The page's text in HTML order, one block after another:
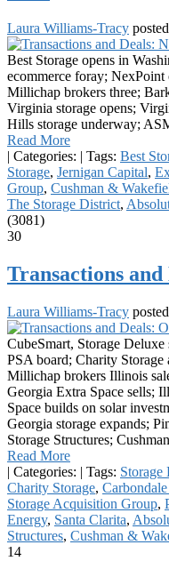
Laura Williams-Tracy
Best Storage opens in
ecommerce foray; NexPoint
Millichap brokers three;
Virginia storage opens;
Hills storage underway;
Read More
| Categories: | Tags: Best
Storage, Jernigan Capital,
Group, Cushman &
The Storage District,
(3081)
30
Transactions
Laura Williams-Tracy
CubeSmart, Storage
PSA board; Charity
Millichap brokers Illinois
Georgia Extra Space sells;
Space builds on solar
Georgia storage expands;
Storage Structures;
Read More
| Categories: | Tags: Storage
Charity Storage,
Storage Acquisition Group,
Energy, Santa Clarita,
Structures, Cushman &
14